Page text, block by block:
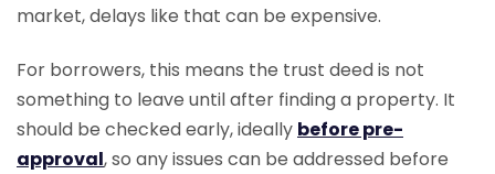
market, delays like that can be expensive.
For borrowers, this means the trust deed is not
something to leave until after finding a property. It
should be checked early, ideally before pre-
approval, so any issues can be addressed before